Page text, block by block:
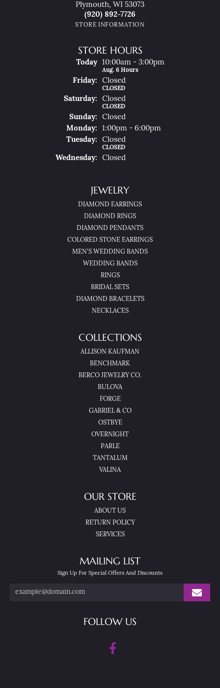
Plymouth, WI 53073
(920) 892-7726
STORE INFORMATION
STORE HOURS
Today(ThuRsday )
10:00am - 3:00pm
Aug. 6 Hours
FriDay: Closed
CLOSED
SatUrday: Closed
CLOSED
SunDay:
Closed
MonDay:
1:00pm - 6:00pm
TueSday: Closed
CLOSED
WedNesday: Closed
JEWELRY
DIAMOND EARRINGS
DIAMOND RINGS
DIAMOND PENDANTS
COLORED STONE EARRINGS
MEN'S WEDDING BANDS
WEDDING BANDS
RINGS
BRIDAL SETS
DIAMOND BRACELETS
NECKLACES
COLLECTIONS
ALLISON KAUFMAN
BENCHMARK
BERCO JEWELRY CO.
BULOVA
FORGE
GABRIEL & CO
OSTBYE
OVERNIGHT
PARLE
TANTALUM
VALINA
OUR STORE
ABOUT US
RETURN POLICY
SERVICES
MAILING LIST
Sign Up For Special Offers And Discounts
FOLLOW US